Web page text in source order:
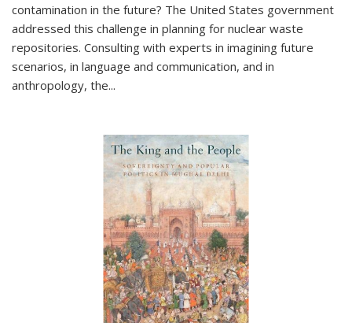
contamination in the future? The United States government
addressed this challenge in planning for nuclear waste
repositories. Consulting with experts in imagining future
scenarios, in language and communication, and in
anthropology, the...